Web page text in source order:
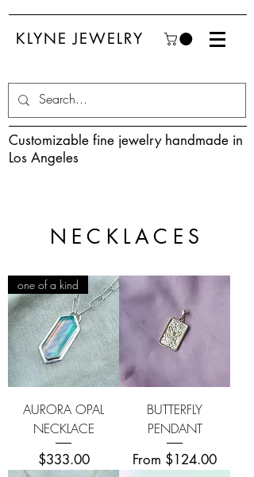
KLYNE JEWELRY
Customizable fine jewelry handmade in
Los Angeles
NECKLACES
one of a kind
AURORA OPAL
NECKLACE
Price
$333.00
BUTTERFLY
PENDANT
From $124.00
Sale Price